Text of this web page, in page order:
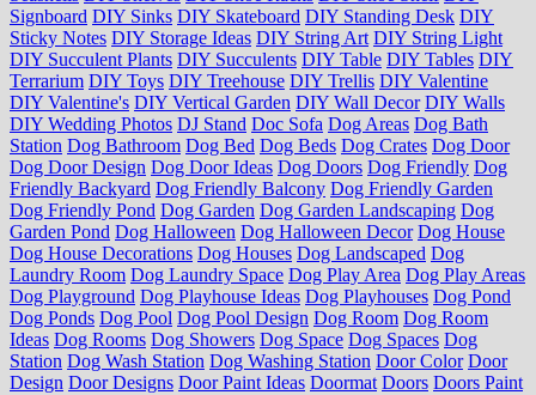
Signboard DIY Sinks DIY Skateboard DIY Standing Desk DIY
Sticky Notes DIY Storage Ideas DIY String Art DIY String Light
DIY Succulent Plants DIY Succulents DIY Table DIY Tables DIY
Terrarium DIY Toys DIY Treehouse DIY Trellis DIY Valentine
DIY Valentine's DIY Vertical Garden DIY Wall Decor DIY Walls
DIY Wedding Photos DJ Stand Doc Sofa Dog Areas Dog Bath
Station Dog Bathroom Dog Bed Dog Beds Dog Crates Dog Door
Dog Door Design Dog Door Ideas Dog Doors Dog Friendly Dog
Friendly Backyard Dog Friendly Balcony Dog Friendly Garden
Dog Friendly Pond Dog Garden Dog Garden Landscaping Dog
Garden Pond Dog Halloween Dog Halloween Decor Dog House
Dog House Decorations Dog Houses Dog Landscaped Dog
Laundry Room Dog Laundry Space Dog Play Area Dog Play Areas
Dog Playground Dog Playhouse Ideas Dog Playhouses Dog Pond
Dog Ponds Dog Pool Dog Pool Design Dog Room Dog Room
Ideas Dog Rooms Dog Showers Dog Space Dog Spaces Dog
Station Dog Wash Station Dog Washing Station Door Color Door
Design Door Designs Door Paint Ideas Doormat Doors Doors Paint